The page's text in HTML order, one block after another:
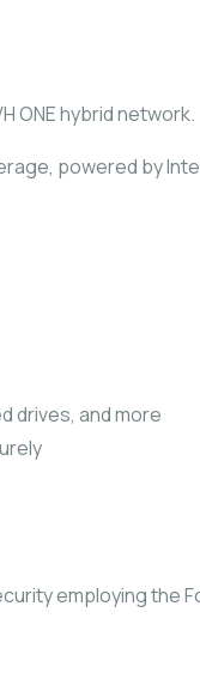
ONE hybrid network.
powered by
drives, and more
employing the